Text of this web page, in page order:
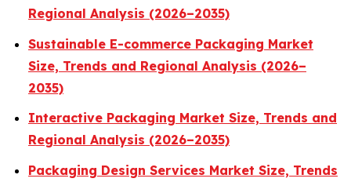
Regional Analysis (2026–2035)
Sustainable E-commerce Packaging Market
Size, Trends and Regional Analysis (2026–
2035)
Interactive Packaging Market Size, Trends and
Regional Analysis (2026–2035)
Packaging Design Services Market Size, Trends